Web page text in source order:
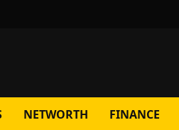
NETWORTH FINANCE